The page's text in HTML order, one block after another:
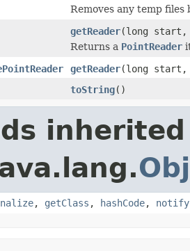
Removes any temp
getReader(long start,
Returns a PointReader
getReader(long start,
toString()
, getClass , hashCode, notify